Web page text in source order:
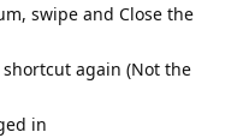
swipe and Close the
again (Not the
in